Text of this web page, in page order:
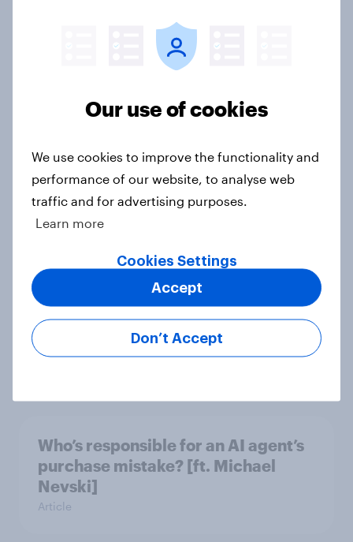
Most Americans react negatively
videos posted by President Trump
Do female protagonists bring more
women gamers to the table?
What do Americans think of Trump's
and Newsom's social media?
Who’s responsible for an AI agent’s
purchase mistake? [ft. Michael
Nevski]
Article
Our use of cookies
We use cookies to improve the functionality and
performance of our website, to analyse web
traffic and for advertising purposes.
Learn more
Cookies Settings
Don’t Accept
Accept